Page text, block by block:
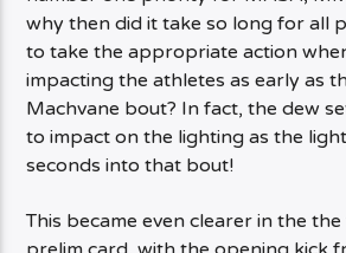
why then did it take so long for all
to take the appropriate action
impacting the athletes as early as
Machvane bout? In fact, the dew
to impact on the lighting as the
seconds into that bout!
This became even clearer in the